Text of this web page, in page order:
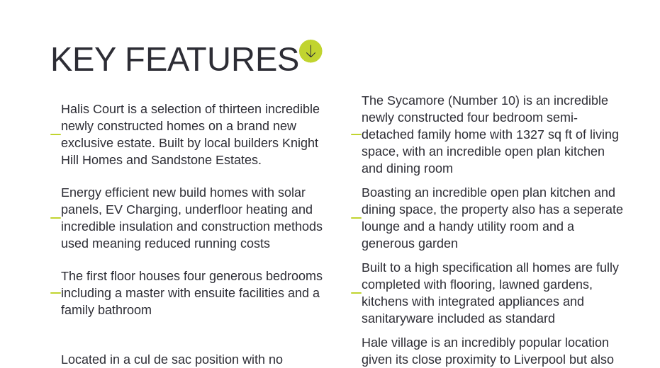
KEY FEATURES
Halis Court is a selection of thirteen incredible
newly constructed homes on a brand new
exclusive estate. Built by local builders Knight
Hill Homes and Sandstone Estates.
The Sycamore (Number 10) is an incredible
newly constructed four bedroom semi-
detached family home with 1327 sq ft of living
space, with an incredible open plan kitchen
and dining room
Energy efficient new build homes with solar
panels, EV Charging, underfloor heating and
incredible insulation and construction methods
used meaning reduced running costs
Boasting an incredible open plan kitchen and
dining space, the property also has a seperate
lounge and a handy utility room and a
generous garden
The first floor houses four generous bedrooms
including a master with ensuite facilities and a
family bathroom
Built to a high specification all homes are fully
completed with flooring, lawned gardens,
kitchens with integrated appliances and
sanitaryware included as standard
Located in a cul de sac position with no
Hale village is an incredibly popular location
given its close proximity to Liverpool but also